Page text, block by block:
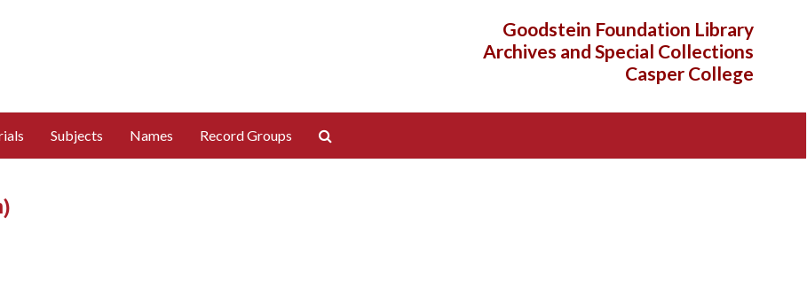
Goodstein Foundation Library
Archives and Special Collections
Casper College
Subjects Names Record Groups